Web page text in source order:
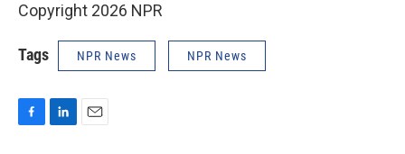
Copyright 2026 NPR
Tags NPR News NPR News